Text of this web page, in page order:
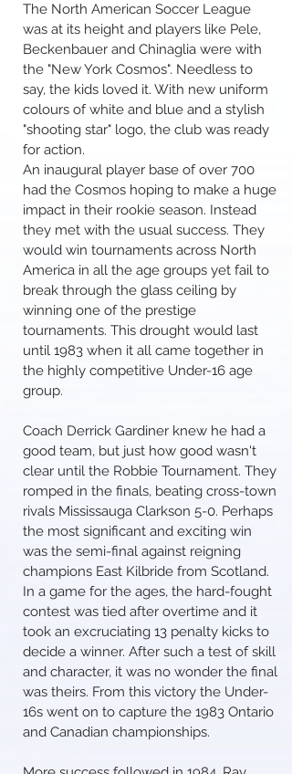
The North American Soccer League
was at its height and players like Pele,
Beckenbauer and Chinaglia were with
the "New York Cosmos". Needless to
say, the kids loved it. With new uniform
colours of white and blue and a stylish
"shooting star" logo, the club was ready
for action.
An inaugural player base of over 700
had the Cosmos hoping to make a huge
impact in their rookie season. Instead
they met with the usual success. They
would win tournaments across North
America in all the age groups yet fail to
break through the glass ceiling by
winning one of the prestige
tournaments. This drought would last
until 1983 when it all came together in
the highly competitive Under-16 age
group.
Coach Derrick Gardiner knew he had a
good team, but just how good wasn't
clear until the Robbie Tournament. They
romped in the finals, beating cross-town
rivals Mississauga Clarkson 5-0. Perhaps
the most significant and exciting win
was the semi-final against reigning
champions East Kilbride from Scotland.
In a game for the ages, the hard-fought
contest was tied after overtime and it
took an excruciating 13 penalty kicks to
decide a winner. After such a test of skill
and character, it was no wonder the final
was theirs. From this victory the Under-
16s went on to capture the 1983 Ontario
and Canadian championships.